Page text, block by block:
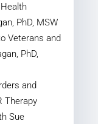
PhD, MSW
Veterans and
PhD,
and
Therapy
Sue